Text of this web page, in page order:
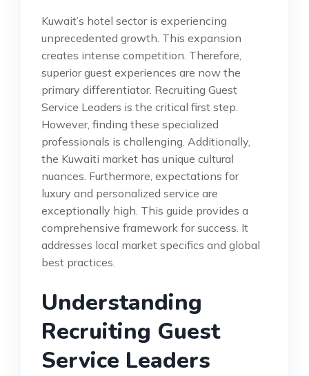
Kuwait’s hotel sector is experiencing
unprecedented growth. This expansion
creates intense competition. Therefore,
superior guest experiences are now the
primary differentiator. Recruiting Guest
Service Leaders is the critical first step.
However, finding these specialized
professionals is challenging. Additionally,
the Kuwaiti market has unique cultural
nuances. Furthermore, expectations for
luxury and personalized service are
exceptionally high. This guide provides a
comprehensive framework for success. It
addresses local market specifics and global
best practices.
Understanding
Recruiting Guest
Service Leaders